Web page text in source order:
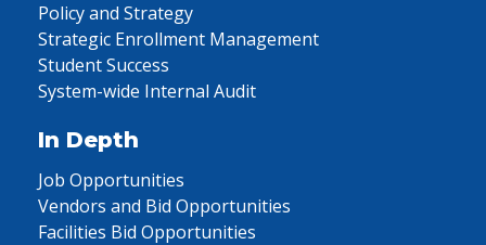
Policy and Strategy
Strategic Enrollment Management
Student Success
System-wide Internal Audit
In Depth
Job Opportunities
Vendors and Bid Opportunities
Facilities Bid Opportunities